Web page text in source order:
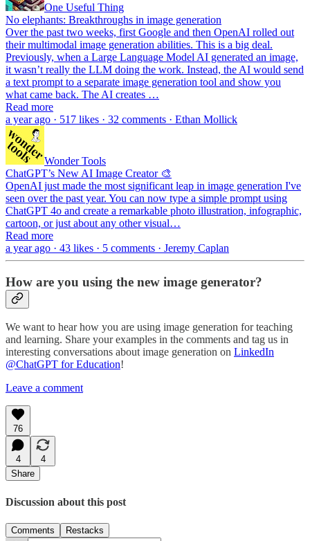
One Useful Thing
No elephants: Breakthroughs in image generation
Over the past two weeks, first Google and then OpenAI rolled out
their multimodal image generation abilities. This is a big deal.
Previously, when a Large Language Model AI generated an image,
it wasn’t really the LLM doing the work. Instead, the AI would send
a text prompt to a separate image generation tool and show you
what came back. The AI creates …
Read more
a year ago · 517 likes · 32 comments · Ethan Mollick
Wonder Tools
ChatGPT’s New AI Image Creator 🎨
OpenAI just made the most significant leap in image generation I've
seen over the past year. You can now type a simple prompt using
ChatGPT 4o and create a remarkable photo illustration, infographic,
cartoon, or just about any other visual…
Read more
a year ago · 43 likes · 5 comments · Jeremy Caplan
How are you using the new image generator?
We want to hear how you are using image generation for teaching
and learning. Share your examples in the comments and tag us in
interesting conversations about image generation on LinkedIn
@ChatGPT for Education!
Leave a comment
76
4
4
Share
Discussion about this post
Comments Restacks